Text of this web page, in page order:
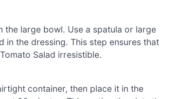
large bowl. Use a spatula or large
the dressing. This step ensures that
Salad irresistible.
container, then place it in the